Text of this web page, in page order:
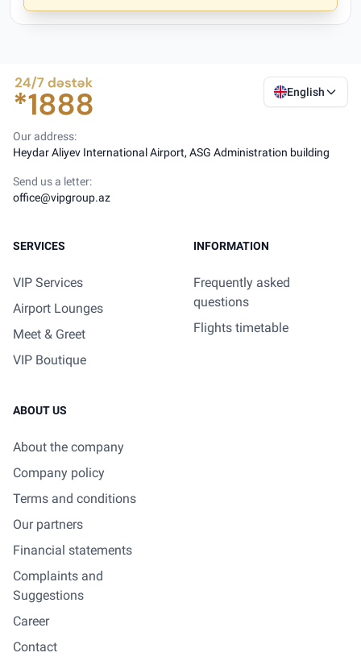
English
Our address:
Heydar Aliyev International Airport, ASG Administration building
Send us a letter:
office@vipgroup.az
SERVICES
VIP Services
Airport Lounges
Meet & Greet
VIP Boutique
INFORMATION
Frequently asked
questions
Flights timetable
ABOUT US
About the company
Company policy
Terms and conditions
Our partners
Financial statements
Complaints and
Suggestions
Career
Contact